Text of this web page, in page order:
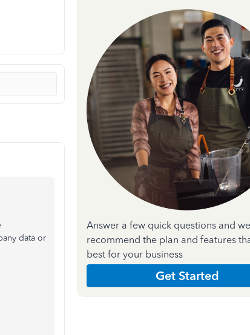
data or
Answer a few quick questions and
recommend the plan and features
best for your business
Get Started